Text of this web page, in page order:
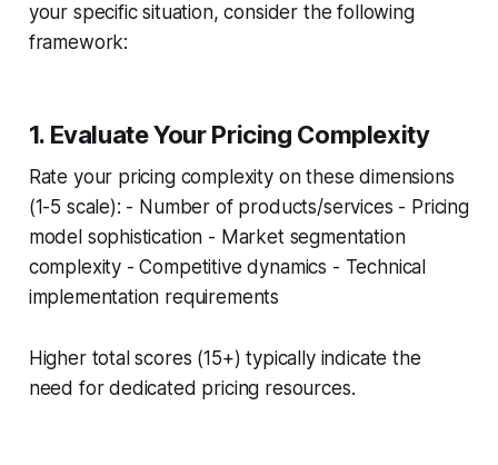
your specific situation, consider the following
framework:
1. Evaluate Your Pricing Complexity
Rate your pricing complexity on these dimensions
(1-5 scale): - Number of products/services - Pricing
model sophistication - Market segmentation
complexity - Competitive dynamics - Technical
implementation requirements
Higher total scores (15+) typically indicate the
need for dedicated pricing resources.